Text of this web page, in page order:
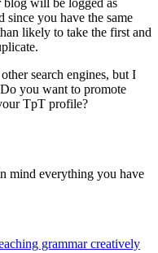
since you have the same
likely to take the first and
search engines, but I
you want to promote
TpT profile?
mind everything you have
grammar creatively